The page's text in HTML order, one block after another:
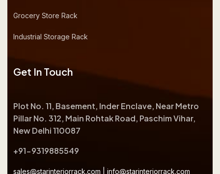
Grocery Store Rack
Industrial Storage Rack
Get In Touch
Plot No. 11, Basement, Inder Enclave, Near Metro
Pillar No. 312, Main Rohtak Road, Paschim Vihar,
New Delhi 110087
+91-9319885549
sales@starinteriorrack.com info@starinteriorrack.com